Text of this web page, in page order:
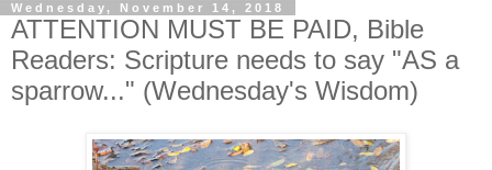
Wednesday, November 14, 2018
ATTENTION MUST BE PAID, Bible
Readers: Scripture needs to say "AS a
sparrow..." (Wednesday's Wisdom)